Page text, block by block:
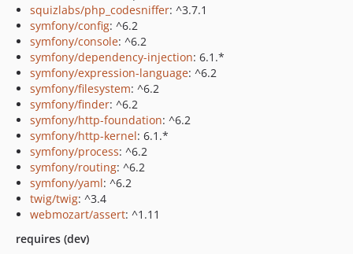
squizlabs/php_codesniffer: ^3.7.1
symfony/config: ^6.2
symfony/console: ^6.2
symfony/dependency-injection: 6.1.*
symfony/expression-language: ^6.2
symfony/filesystem: ^6.2
symfony/finder: ^6.2
symfony/http-foundation: ^6.2
symfony/http-kernel: 6.1.*
symfony/process: ^6.2
symfony/routing: ^6.2
symfony/yaml: ^6.2
twig/twig: ^3.4
webmozart/assert: ^1.11
requires (dev)